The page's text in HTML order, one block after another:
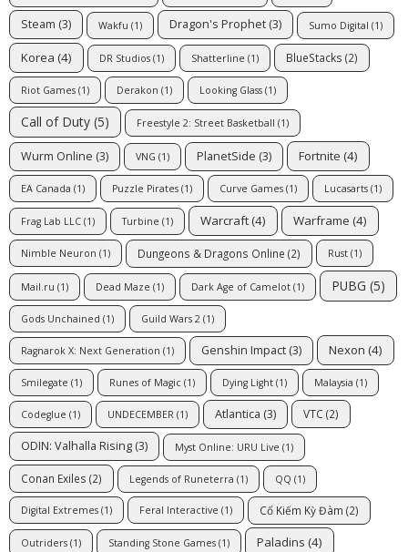
Steam (3) Wakfu (1) Dragon's Prophet (3) Sumo Digital (1)
Korea (4) DR Studios (1) Shatterline (1) BlueStacks (2)
Riot Games (1) Derakon (1) Looking Glass (1)
Call of Duty (5) Freestyle 2: Street Basketball (1)
Wurm Online (3) VNG (1) PlanetSide (3) Fortnite (4)
EA Canada (1) Puzzle Pirates (1) Curve Games (1) Lucasarts (1)
Frag Lab LLC (1) Turbine (1) Warcraft (4) Warframe (4)
Nimble Neuron (1) Dungeons & Dragons Online (2) Rust (1)
Mail.ru (1) Dead Maze (1) Dark Age of Camelot (1) PUBG (5)
Gods Unchained (1) Guild Wars 2 (1)
Ragnarok X: Next Generation (1) Genshin Impact (3) Nexon (4)
Smilegate (1) Runes of Magic (1) Dying Light (1) Malaysia (1)
Codeglue (1) UNDECEMBER (1) Atlantica (3) VTC(2)
ODIN: Valhalla Rising (3) Myst Online: URU Live (1)
Conan Exiles (2) Legends of Runeterra (1) QQ (1)
Digital Extremes (1) Feral Interactive (1) Cổ Kiếm Kỳ Đàm (2)
Outriders (1) Standing Stone Games (1) Paladins (4)